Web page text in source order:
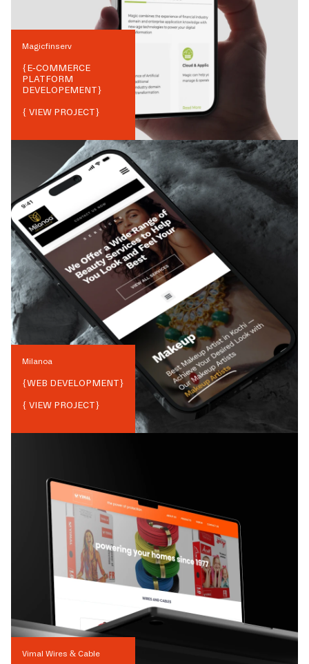
Magicfinserv
{E-COMMERCE
PLATFORM
DEVELOPEMENT}
{ VIEW PROJECT}
Milanoa
{WEB DEVELOPMENT}
{ VIEW PROJECT}
Vimal Wires & Cable